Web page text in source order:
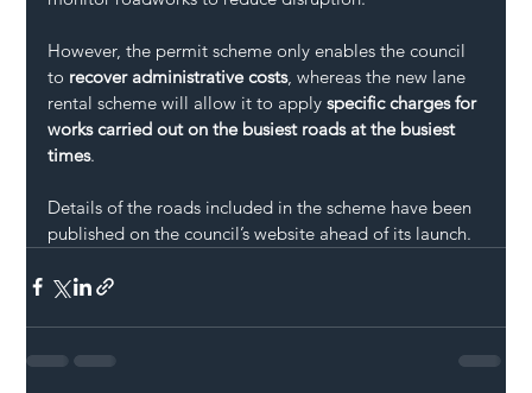
However, the permit scheme only enables the council
to recover administrative costs, whereas the new lane
rental scheme will allow it to apply specific charges for
works carried out on the busiest roads at the busiest
times.
Details of the roads included in the scheme have been
published on the council’s website ahead of its launch.